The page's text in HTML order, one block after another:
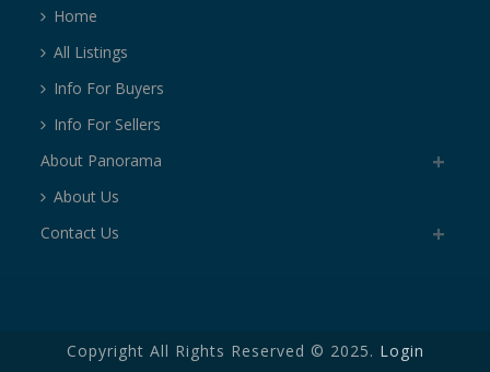
Home
All Listings
Info For Buyers
Info For Sellers
About Panorama
About Us
Contact Us
Copyright All Rights Reserved © 2025. Login